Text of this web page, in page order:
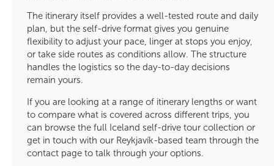
The itinerary itself provides a well-tested route and daily
plan, but the self-drive format gives you genuine
flexibility to adjust your pace, linger at stops you enjoy,
or take side routes as conditions allow. The structure
handles the logistics so the day-to-day decisions
remain yours.
If you are looking at a range of itinerary lengths or want
to compare what is covered across different trips, you
can browse the full Iceland self-drive tour collection or
get in touch with our Reykjavík-based team through the
contact page to talk through your options.